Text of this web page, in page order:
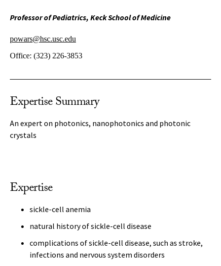
Professor of Pediatrics, Keck School of Medicine
powars@hsc.usc.edu
Office: (323) 226-3853
Expertise Summary
An expert on photonics, nanophotonics and photonic
crystals
Expertise
sickle-cell anemia
natural history of sickle-cell disease
complications of sickle-cell disease, such as stroke,
infections and nervous system disorders